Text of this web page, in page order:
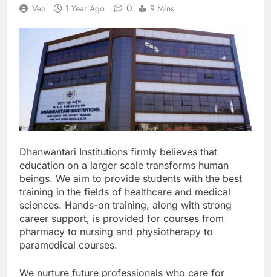
Ved 1 Year Ago 0 9 Mins
Dhanwantari Institutions firmly believes that
education on a larger scale transforms human
beings. We aim to provide students with the best
training in the fields of healthcare and medical
sciences. Hands-on training, along with strong
career support, is provided for courses from
pharmacy to nursing and physiotherapy to
paramedical courses.
We nurture future professionals who care for